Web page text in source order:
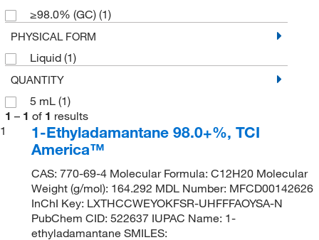
≥98.0% (GC) (1)
PHYSICAL FORM
Liquid (1)
QUANTITY
5 mL (1)
1 – 1 of 1 results
1
1-Ethyladamantane 98.0+%, TCI
America™
CAS: 770-69-4 Molecular Formula: C12H20 Molecular
Weight (g/mol): 164.292 MDL Number: MFCD00142626
InChI Key: LXTHCCWEYOKFSR-UHFFFAOYSA-N
PubChem CID: 522637 IUPAC Name: 1-
ethyladamantane SMILES: